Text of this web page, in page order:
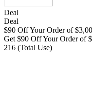
Deal
Deal
$90 Off Your Order of
Get $90 Off Your Order of
216 (Total Use)